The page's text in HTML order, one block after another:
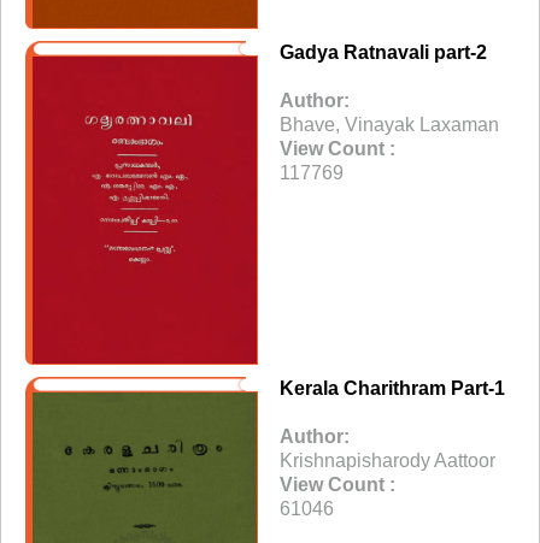
Gadya Ratnavali part-2
Author:
Bhave, Vinayak Laxaman
View Count :
117769
Kerala Charithram Part-1
Author:
Krishnapisharody Aattoor
View Count :
61046